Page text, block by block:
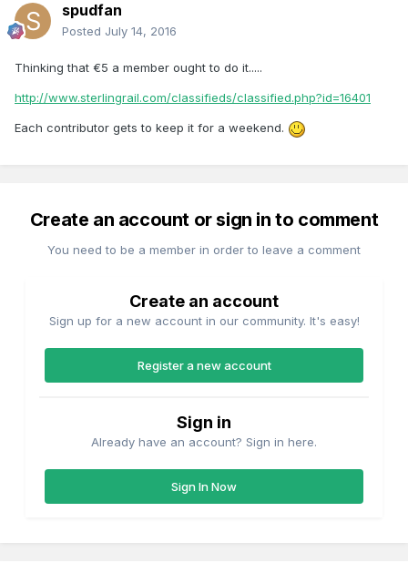
spudfan
Posted July 14, 2016
Thinking that €5 a member ought to do it.....
http://www.sterlingrail.com/classifieds/classified.php?id=16401
Each contributor gets to keep it for a weekend.
Create an account or sign in to comment
You need to be a member in order to leave a comment
Create an account
Sign up for a new account in our community. It's easy!
Register a new account
Sign in
Already have an account? Sign in here.
Sign In Now